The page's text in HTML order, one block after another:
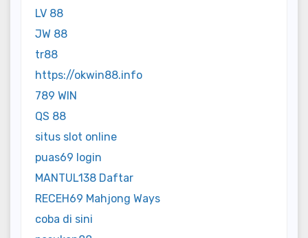
LV 88
JW 88
tr88
https://okwin88.info
789 WIN
QS 88
situs slot online
puas69 login
MANTUL138 Daftar
RECEH69 Mahjong Ways
coba di sini